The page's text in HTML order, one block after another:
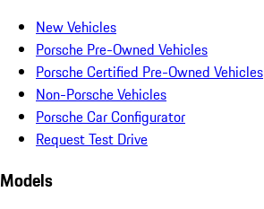
New Vehicles
Porsche Pre-Owned Vehicles
Porsche Certified Pre-Owned Vehicles
Non-Porsche Vehicles
Porsche Car Configurator
Request Test Drive
Models